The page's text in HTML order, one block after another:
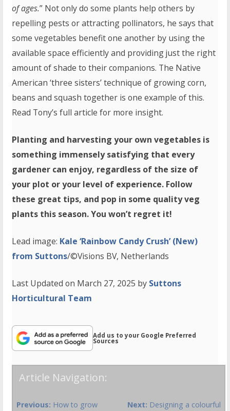
of ages.” Not only do some plants help others by
repelling pests or attracting pollinators, he says that
some vegetables benefit one another by using the
available space efficiently and providing just the right
amount of shade to their companions. The Native
American ‘three sisters’ technique of growing corn,
beans and squash together is one example of this.
Read Tony’s full article for more insight.
Planting and harvesting your own vegetables is
something immensely satisfying that every
gardener can enjoy, regardless of the size of
your plot or your level of experience. Follow
these great tips, and pop in some quality veg
plants this season. You won’t regret it!
Lead image: Kale ‘Rainbow Candy Crush’ (New)
from Suttons/©Visions BV, Netherlands
Last Updated on March 27, 2025 by Suttons
Horticultural Team
Add us to your Google Preferred
Sources
Article Navigation:
Previous: How to grow Next: Designing a colourful